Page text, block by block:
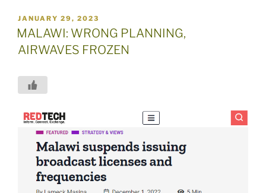
POSTED
ON
JANUARY 29, 2023
MALAWI: WRONG PLANNING,
AIRWAVES FROZEN